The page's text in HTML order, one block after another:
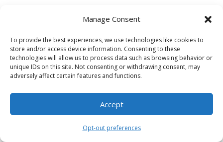
Manage Consent
To provide the best experiences, we use technologies like cookies to
store and/or access device information. Consenting to these
technologies will allow us to process data such as browsing behavior or
unique IDs on this site. Not consenting or withdrawing consent, may
adversely affect certain features and functions.
Accept
Opt-out preferences
Bush Hogging
Mulching
QUICK LINKS
About Us
Contact us